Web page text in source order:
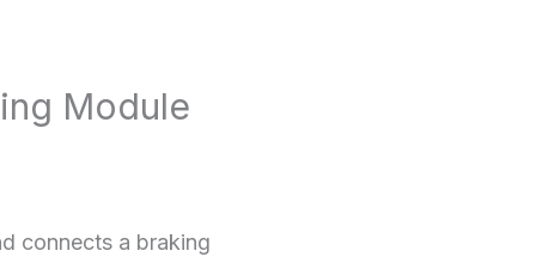
Module
connects a braking